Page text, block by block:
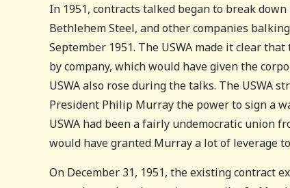
In 1951, contracts talked began to break
Bethlehem Steel, and other companies
September 1951. The USWA made it clear
by company, which would have given the
USWA also rose during the talks. The USWA
President Philip Murray the power to sign a
USWA had been a fairly undemocratic union
would have granted Murray a lot of leverage
On December 31, 1951, the existing contract